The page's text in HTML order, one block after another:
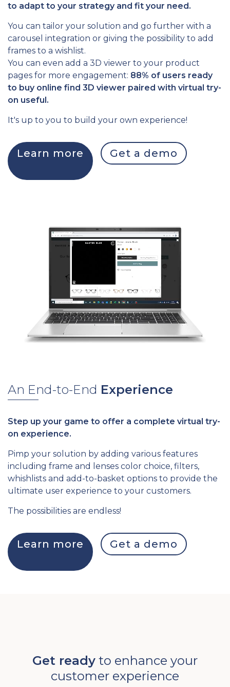
to adapt to your strategy and fit your need.
You can tailor your solution and go further with a
carousel integration or giving the possibility to add
frames to a wishlist.
You can even add a 3D viewer to your product
pages for more engagement: 88% of users ready
to buy online find 3D viewer paired with virtual try-
on useful.
It's up to you to build your own experience!
Learn more Get a demo
An End-to-End Experience
Step up your game to offer a complete virtual try-
on experience.
Pimp your solution by adding various features
including frame and lenses color choice, filters,
whishlists and add-to-basket options to provide the
ultimate user experience to your customers.
The possibilities are endless!
Learn more Get a demo
Get ready to enhance your
customer experience